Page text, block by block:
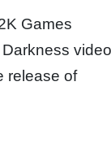
Games
video
release of